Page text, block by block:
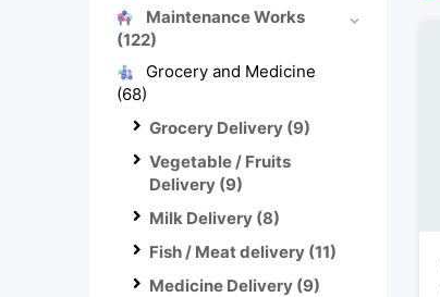
Maintenance Works
(122)
Grocery and Medicine
(68)
Grocery Delivery (9)
Vegetable / Fruits
Delivery (9)
Milk Delivery (8)
Fish / Meat delivery (11)
Medicine Delivery (9)